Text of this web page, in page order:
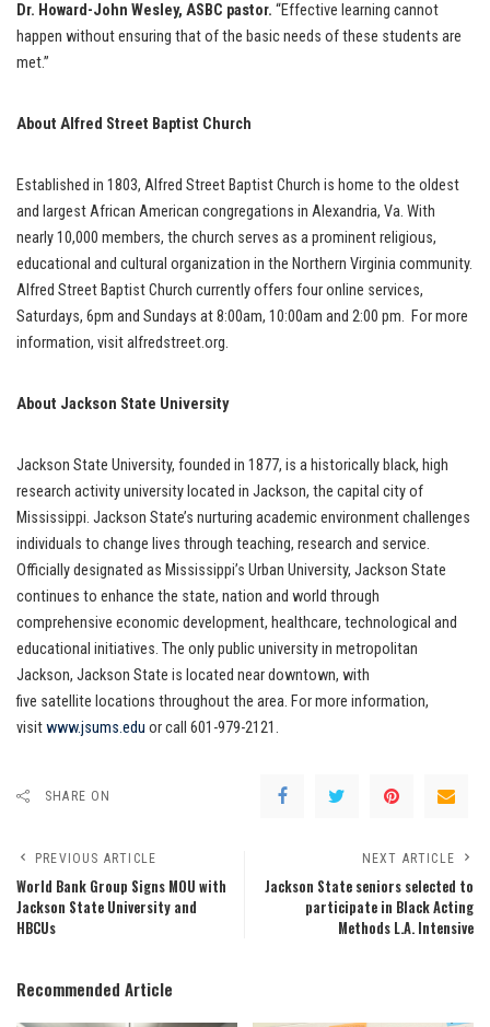
Dr. Howard-John Wesley, ASBC pastor. “Effective learning cannot
happen without ensuring that of the basic needs of these students are
met.”
About Alfred Street Baptist Church
Established in 1803, Alfred Street Baptist Church is home to the oldest
and largest African American congregations in Alexandria, Va. With
nearly 10,000 members, the church serves as a prominent religious,
educational and cultural organization in the Northern Virginia community.
Alfred Street Baptist Church currently offers four online services,
Saturdays, 6pm and Sundays at 8:00am, 10:00am and 2:00 pm. For more
information, visit alfredstreet.org.
About Jackson State University
Jackson State University, founded in 1877, is a historically black, high
research activity university located in Jackson, the capital city of
Mississippi. Jackson State’s nurturing academic environment challenges
individuals to change lives through teaching, research and service.
Officially designated as Mississippi’s Urban University, Jackson State
continues to enhance the state, nation and world through
comprehensive economic development, healthcare, technological and
educational initiatives. The only public university in metropolitan
Jackson, Jackson State is located near downtown, with
five satellite locations throughout the area. For more information,
visitwww.jsums.edu or call 601-979-2121.
SHARE ON
PREVIOUS ARTICLE
World Bank Group Signs MOU with
Jackson State University and
HBCUs
NEXT ARTICLE
Jackson State seniors selected to
participate in Black Acting
Methods L.A. Intensive
Recommended Article